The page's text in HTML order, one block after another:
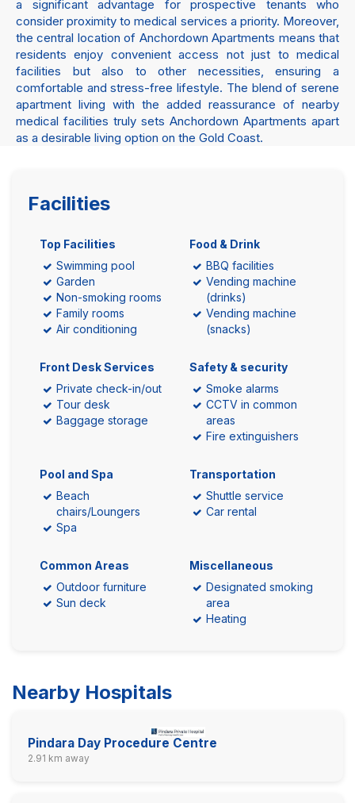
a significant advantage for prospective tenants who
consider proximity to medical services a priority. Moreover,
the central location of Anchordown Apartments means that
residents enjoy convenient access not just to medical
facilities but also to other necessities, ensuring a
comfortable and stress-free lifestyle. The blend of serene
apartment living with the added reassurance of nearby
medical facilities truly sets Anchordown Apartments apart
as a desirable living option on the Gold Coast.
Facilities
Top Facilities
Swimming pool
Garden
Non-smoking rooms
Family rooms
Air conditioning
Food & Drink
BBQ facilities
Vending machine
(drinks)
Vending machine
(snacks)
Front Desk Services
Private check-in/out
Tour desk
Baggage storage
Safety & security
Smoke alarms
CCTV in common
areas
Fire extinguishers
Pool and Spa
Beach
chairs/Loungers
Spa
Transportation
Shuttle service
Car rental
Common Areas
Outdoor furniture
Sun deck
Miscellaneous
Designated smoking
area
Heating
Nearby Hospitals
Pindara Day Procedure Centre
2.91 km away